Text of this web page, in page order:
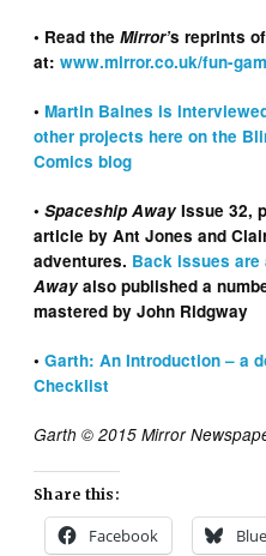
• Read theMirror’s reprints of
at:www.mirror.co.uk/fun-
•Martin Baines is
other projects here on the
Comics blog
•Spaceship AwayIssue 32,
article by Ant Jones and
adventures. Back issues are
Awayalso published a
mastered by John Ridgway
•Garth: An Introduction – a
Checklist
Garth © 2015 Mirror
Share this:
Facebook